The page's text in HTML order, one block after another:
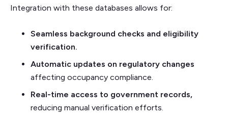
Integration with these databases allows for:
Seamless background checks and eligibility
verification.
Automatic updates on regulatory changes
affecting occupancy compliance.
Real-time access to government records,
reducing manual verification efforts.